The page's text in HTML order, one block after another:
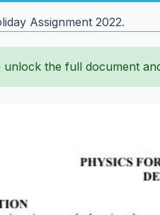
Assignment 2022.
unlock the full document